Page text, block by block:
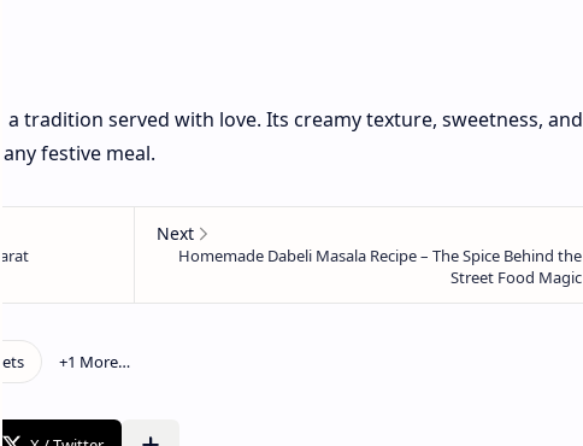
a tradition served with love. Its creamy texture, sweetness, and
festive meal.